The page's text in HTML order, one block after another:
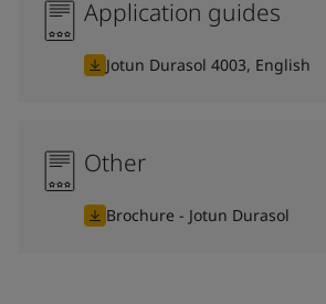
Application guides
Jotun Durasol 4003, English
Other
Brochure - Jotun Durasol